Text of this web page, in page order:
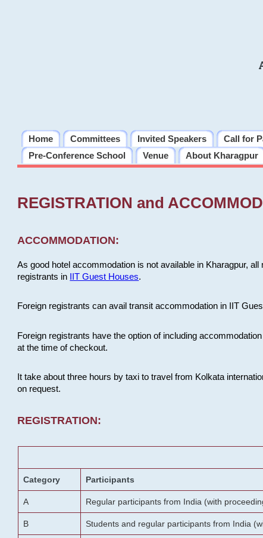
Home Committees Invited Speakers Call for
Pre-Conference School
Venue About Kharagpur
REGISTRATION and
ACCOMMODATION:
As good hotel accommodation is not available in Kharagpur,
registrants in
IIT Guest Houses.
Foreign registrants can avail transit accommodation in IIT
Foreign registrants have the option of including
at the time of checkout.
It take about three hours by taxi to travel from Kolkata
on request.
REGISTRATION:
Category Participants
A Regular participants from India (with
B Students and regular participants from India